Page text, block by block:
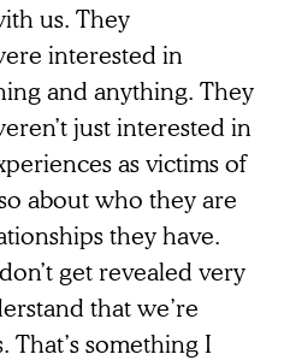
us. They
interested in
and anything. They
just interested in
as victims of
about who they are
they have.
get revealed very
that we’re
That’s something I